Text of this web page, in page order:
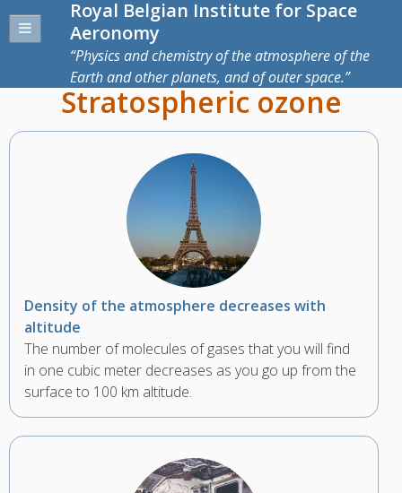
Royal Belgian Institute for Space
Aeronomy
Physics and chemistry of the atmosphere of the
Earth and other planets, and of outer space.
Stratospheric ozone
Density of the atmosphere decreases with
altitude
The number of molecules of gases that you will find
in one cubic meter decreases as you go up from the
surface to 100 km altitude.